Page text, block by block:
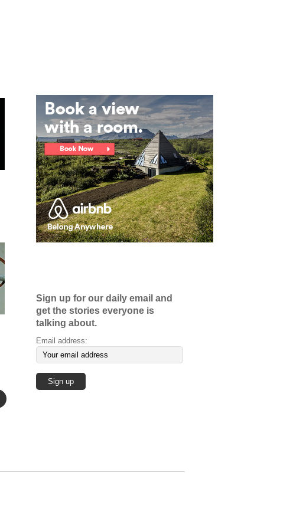
Sign up for our daily email and
get the stories everyone is
talking about.
Email address: